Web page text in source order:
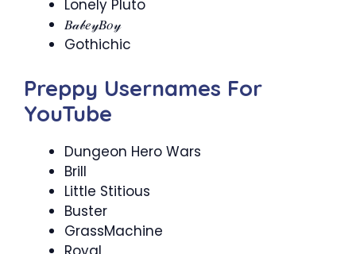
Lonely Pluto
𝐵𝒶𝒷𝑒𝓎𝐵𝑜𝓎
Gothichic
Preppy Usernames For
YouTube
Dungeon Hero Wars
Brill
Little Stitious
Buster
GrassMachine